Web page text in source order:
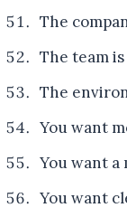
The
The team
The
You want
You want a
You want